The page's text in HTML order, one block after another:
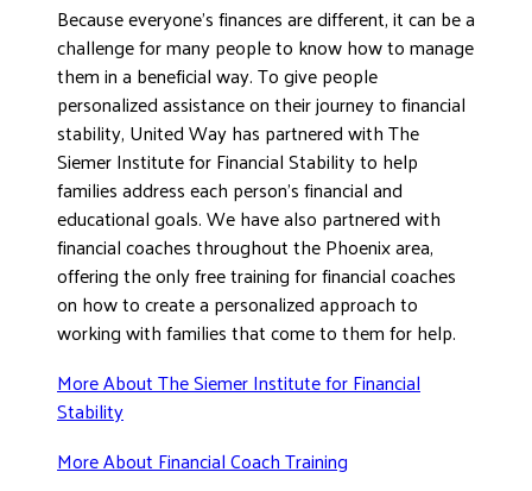
Because everyone’s finances are different, it can be a
challenge for many people to know how to manage
them in a beneficial way. To give people
personalized assistance on their journey to financial
stability, United Way has partnered with The
Siemer Institute for Financial Stability to help
families address each person’s financial and
educational goals. We have also partnered with
financial coaches throughout the Phoenix area,
offering the only free training for financial coaches
on how to create a personalized approach to
working with families that come to them for help.
More About The Siemer Institute for Financial
Stability
More About Financial Coach Training